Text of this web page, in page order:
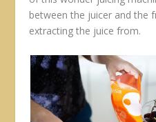
between the juicer and the
extracting the juice from.